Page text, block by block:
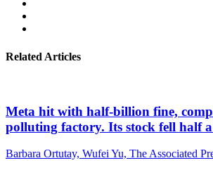
Related Articles
Meta hit with half-billion fine,
polluting factory. Its stock fell half
Barbara Ortutay, Wufei Yu, The Associated